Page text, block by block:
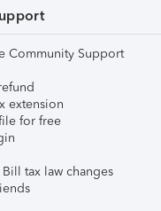
Community Support
extension
for free
tax law changes